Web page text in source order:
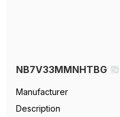
NB7V33MMNHTBG
Manufacturer
Description